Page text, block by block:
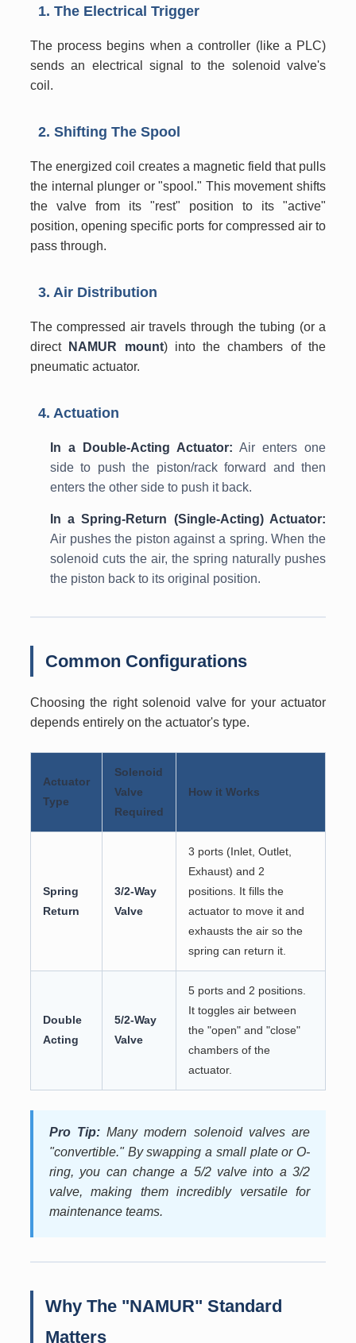
1. The Electrical Trigger
The process begins when a controller (like a PLC)
sends an electrical signal to the solenoid valve's
coil.
2. Shifting The Spool
The energized coil creates a magnetic field that pulls
the internal plunger or "spool." This movement shifts
the valve from its "rest" position to its "active"
position, opening specific ports for compressed air to
pass through.
3. Air Distribution
The compressed air travels through the tubing (or a
direct
NAMUR mount) into the chambers of the
pneumatic actuator.
4. Actuation
In a Double-Acting Actuator: Air enters one
side to push the piston/rack forward and then
enters the other side to push it back.
In a Spring-Return (Single-Acting) Actuator:
Air pushes the piston against a spring. When the
solenoid cuts the air, the spring naturally pushes
the piston back to its original position.
Common Configurations
Choosing the right solenoid valve for your actuator
depends entirely on the actuator's type.
Actuator
Type
Solenoid
Valve
Required
How it Works
Spring
Return
3/2-Way
Valve
3 ports (Inlet, Outlet,
Exhaust) and 2
positions. It fills the
actuator to move it and
exhausts the air so the
spring can return it.
Double
Acting
5/2-Way
Valve
5 ports and 2 positions.
It toggles air between
the "open" and "close"
chambers of the
actuator.
Pro Tip: Many modern solenoid valves are
"convertible." By swapping a small plate or O-
ring, you can change a 5/2 valve into a 3/2
valve, making them incredibly versatile for
maintenance teams.
Why The "NAMUR" Standard
Matters